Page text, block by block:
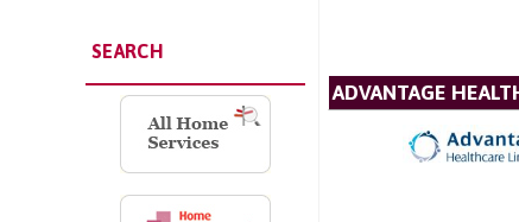
SEARCH
ADVANTAGE